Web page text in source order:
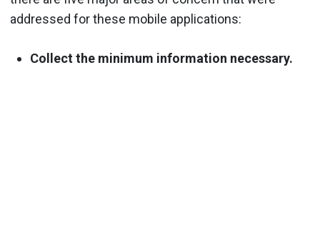
addressed for these mobile applications:
Collect the minimum information necessary.